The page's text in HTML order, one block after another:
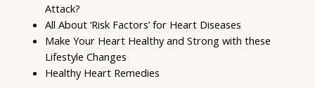
Attack?
All About ‘Risk Factors’ for Heart Diseases
Make Your Heart Healthy and Strong with these
Lifestyle Changes
Healthy Heart Remedies